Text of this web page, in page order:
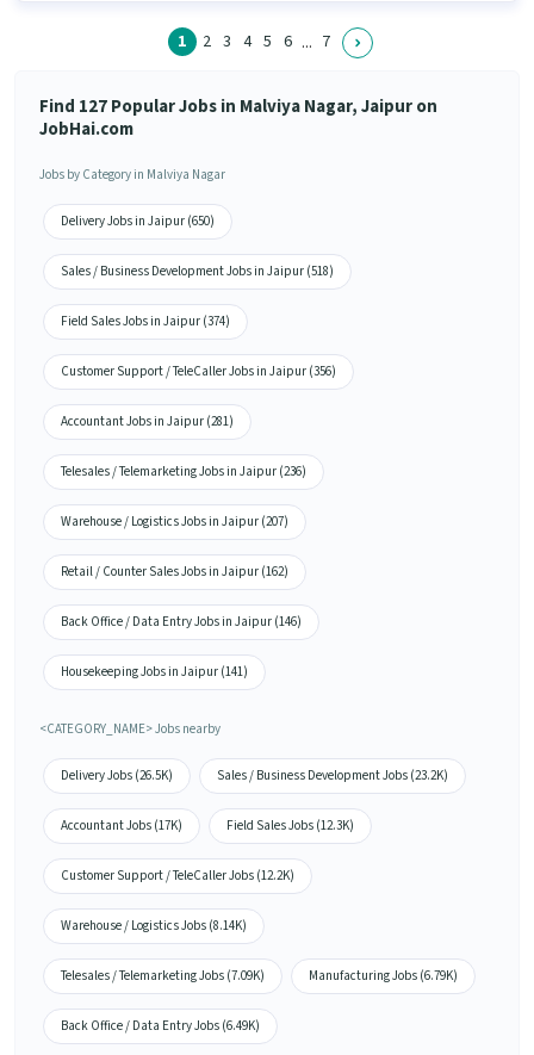
1 2 3 4 5 6 ... 7
Find 127 Popular Jobs in Malviya Nagar, Jaipur on
JobHai.com
Jobs by Category in Malviya Nagar
Delivery Jobs in Jaipur (650)
Sales / Business Development Jobs in Jaipur (518)
Field Sales Jobs in Jaipur (374)
Customer Support / TeleCaller Jobs in Jaipur (356)
Accountant Jobs in Jaipur (281)
Telesales / Telemarketing Jobs in Jaipur (236)
Warehouse / Logistics Jobs in Jaipur (207)
Retail / Counter Sales Jobs in Jaipur (162)
Back Office / Data Entry Jobs in Jaipur (146)
Housekeeping Jobs in Jaipur (141)
<CATEGORY_NAME> Jobs nearby
Delivery Jobs (26.5K) Sales / Business Development Jobs (23.2K)
Accountant Jobs (17K) Field Sales Jobs (12.3K)
Customer Support / TeleCaller Jobs (12.2K)
Warehouse / Logistics Jobs (8.14K)
Telesales / Telemarketing Jobs (7.09K) Manufacturing Jobs (6.79K)
Back Office / Data Entry Jobs (6.49K)